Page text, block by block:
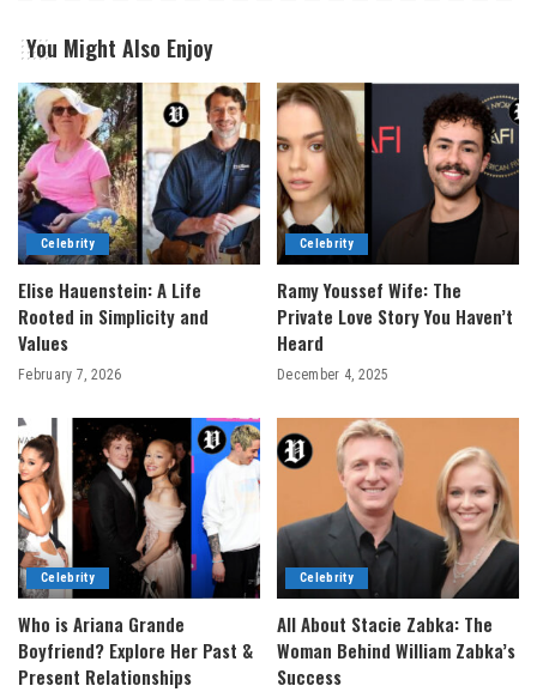
You Might Also Enjoy
Celebrity
Elise Hauenstein: A Life
Rooted in Simplicity and
Values
February 7, 2026
Celebrity
Ramy Youssef Wife: The
Private Love Story You Haven’t
Heard
December 4, 2025
Celebrity
Who is Ariana Grande
Boyfriend? Explore Her Past &
Present Relationships
Celebrity
All About Stacie Zabka: The
Woman Behind William Zabka’s
Success